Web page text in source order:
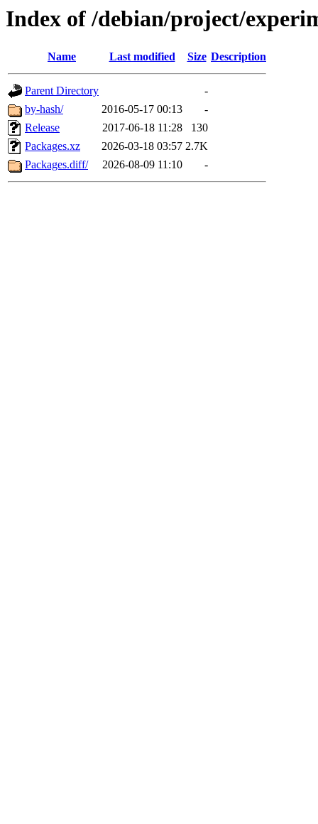
Index of /debian/project/
Name Last modified Size Description
Parent Directory
-
by-hash/
2016-05-17 00:13
-
Release
2017-06-18 11:28
130
Packages.xz
2026-03-18 03:57 2.7K
Packages.diff/
2026-08-09 11:10 -